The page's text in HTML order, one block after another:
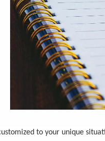
to your unique